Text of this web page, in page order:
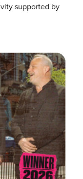
supported by